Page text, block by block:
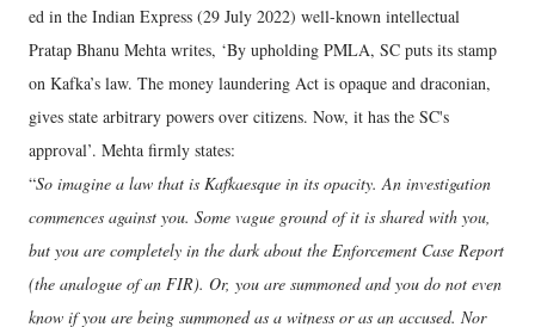
ed in the Indian Express (29 July 2022) well-known intellectual
Pratap Bhanu Mehta writes, ‘By upholding PMLA, SC puts its stamp
on Kafka’s law. The money laundering Act is opaque and draconian,
gives state arbitrary powers over citizens. Now, it has the SC's
approval’. Mehta firmly states:
“So imagine a law that is Kafkaesque in its opacity. An investigation
commences against you. Some vague ground of it is shared with you,
but you are completely in the dark about the Enforcement Case Report
(the analogue of an FIR). Or, you are summoned and you do not even
know if you are being summoned as a witness or as an accused. Nor